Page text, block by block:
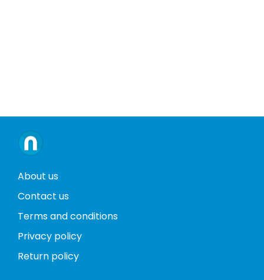
About us
Contact us
Terms and conditions
Privacy policy
Return policy